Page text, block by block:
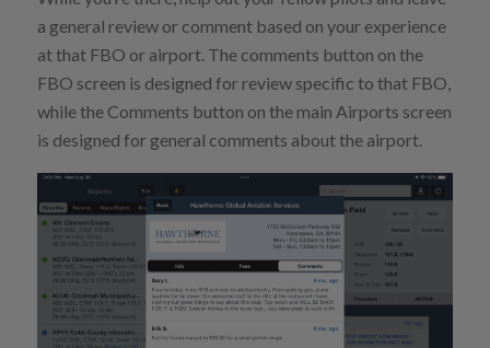
a general review or comment based on your experience
at that FBO or airport. The comments button on the
FBO screen is designed for review specific to that FBO,
while the Comments button on the main Airports screen
is designed for general comments about the airport.